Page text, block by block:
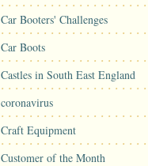
Car Booters' Challenges
Car Boots
Castles in South East England
coronavirus
Craft Equipment
Customer of the Month